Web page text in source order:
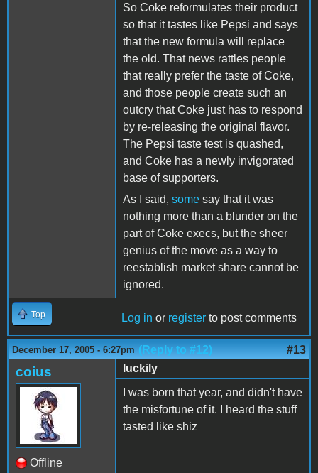
So Coke reformulates their product
so that it tastes like Pepsi and says
that the new formula will replace
the old. That news rattles people
that really prefer the taste of Coke,
and those people create such an
outcry that Coke just has to respond
by re-releasing the original flavor.
The Pepsi taste test is quashed,
and Coke has a newly invigorated
base of supporters.
As I said, some say that it was
nothing more than a blunder on the
part of Coke execs, but the sheer
genius of the move as a way to
reestablish market share cannot be
ignored.
Top Log in or register to post comments
December 17, 2005 - 6:27pm (Reply to #12) #13
coius
Offline
luckily
I was born that year, and didn't have
the misfortune of it. I heard the stuff
tasted like shiz